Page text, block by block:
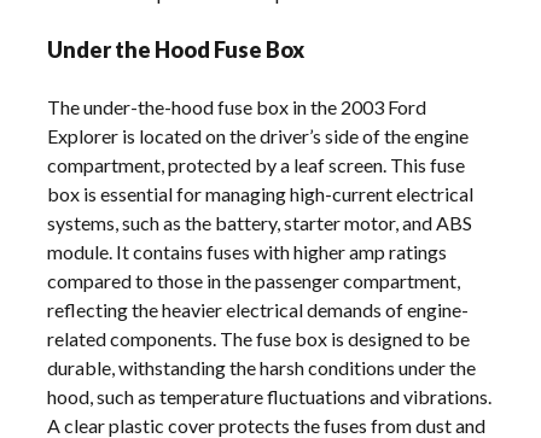
Under the Hood Fuse Box
The under-the-hood fuse box in the 2003 Ford
Explorer is located on the driver’s side of the engine
compartment, protected by a leaf screen. This fuse
box is essential for managing high-current electrical
systems, such as the battery, starter motor, and ABS
module. It contains fuses with higher amp ratings
compared to those in the passenger compartment,
reflecting the heavier electrical demands of engine-
related components. The fuse box is designed to be
durable, withstanding the harsh conditions under the
hood, such as temperature fluctuations and vibrations.
A clear plastic cover protects the fuses from dust and